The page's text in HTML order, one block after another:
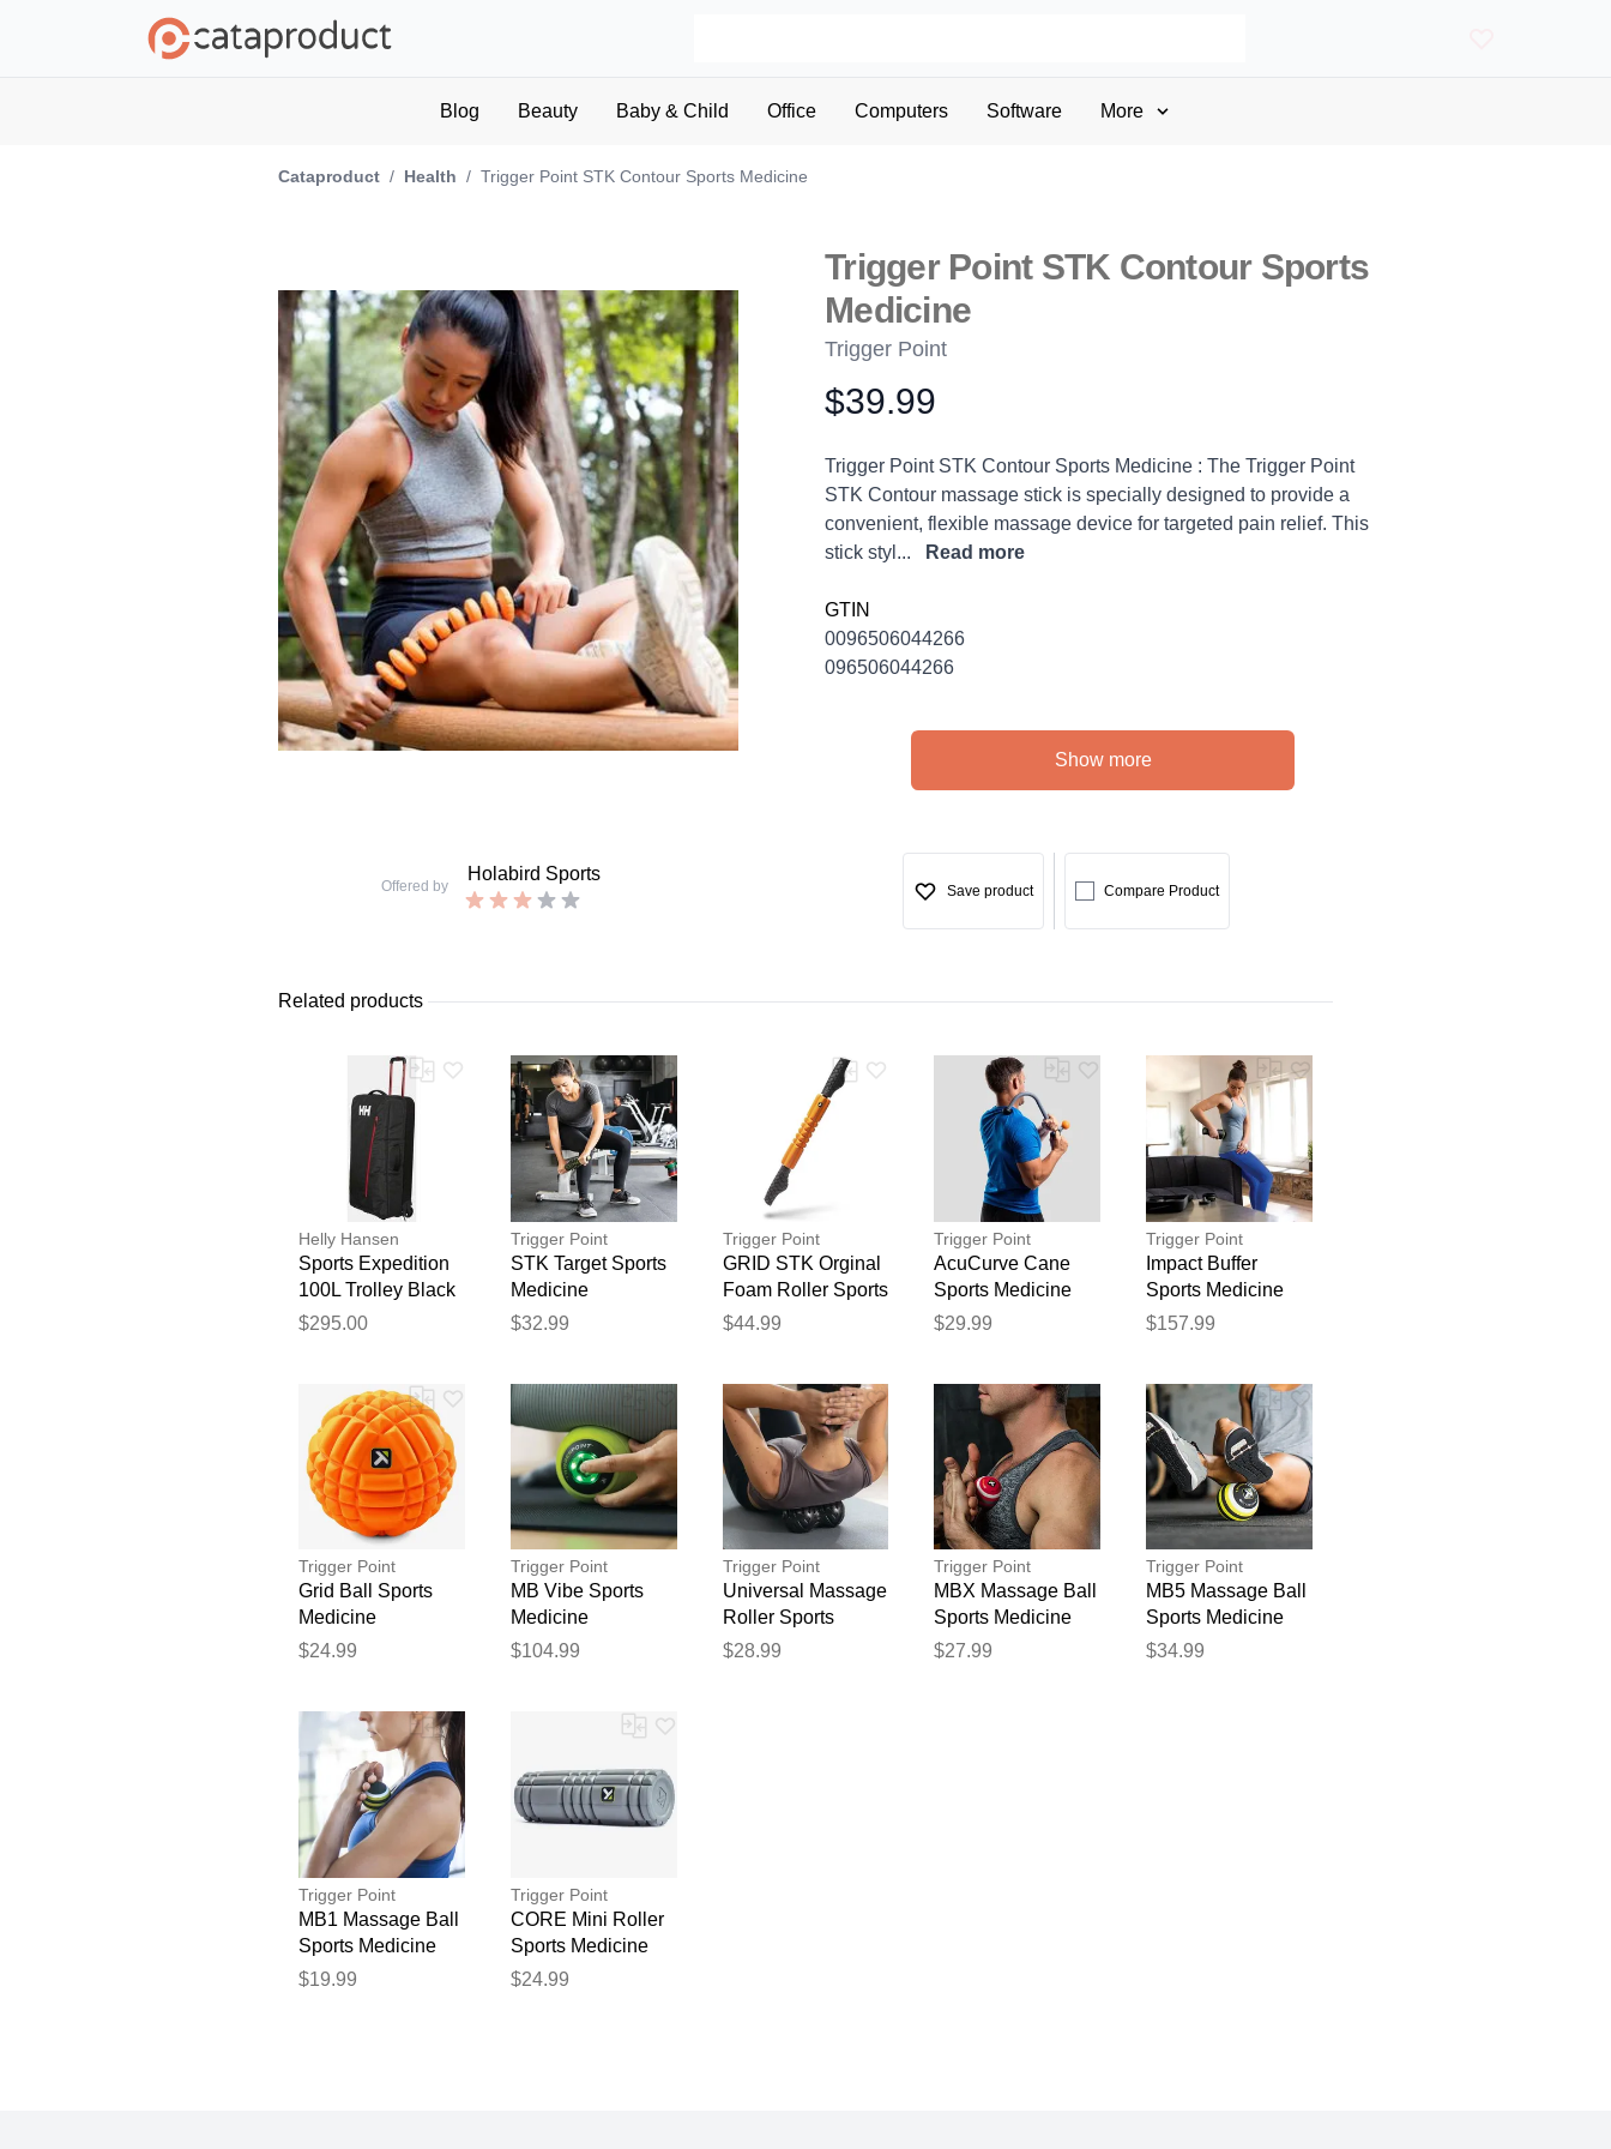
Blog Beauty Baby & Child Office Computers Software More
Cataproduct / Health / Trigger Point STK Contour Sports Medicine
Trigger Point STK Contour Sports
Medicine
Trigger Point
Product information
$39.99
Description
Trigger Point STK Contour Sports Medicine : The Trigger Point
STK Contour massage stick is specially designed to provide a
convenient, flexible massage device for targeted pain relief. This
stick styl...
Read more
GTIN
0096506044266
096506044266
Show more
Offered by
Holabird Sports
Save product Compare Product
Related products
Helly Hansen
Sports Expedition
100L Trolley Black
STD
$295.00
Trigger Point
STK Target Sports
Medicine
$32.99
Trigger Point
GRID STK Orginal
Foam Roller Sports
Medicine
$44.99
Trigger Point
AcuCurve Cane
Sports Medicine
$29.99
Trigger Point
Impact Buffer
Sports Medicine
$157.99
Trigger Point
Grid Ball Sports
Medicine
$24.99
Trigger Point
MB Vibe Sports
Medicine
$104.99
Trigger Point
Universal Massage
Roller Sports
Medicine
$28.99
Trigger Point
MBX Massage Ball
Sports Medicine
$27.99
Trigger Point
MB5 Massage Ball
Sports Medicine
$34.99
Trigger Point
MB1 Massage Ball
Sports Medicine
$19.99
Trigger Point
CORE Mini Roller
Sports Medicine
$24.99
Thank you for your feedback
Your feedback will now be reviewed by our team before publication.